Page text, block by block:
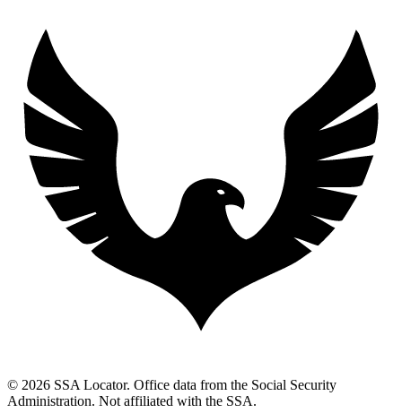
© 2026 SSA Locator. Office data from the Social Security
Administration. Not affiliated with the SSA.